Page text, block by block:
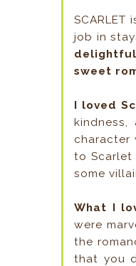
SCARLET
job in
sweet
I loved
kindness,
character
to Scarlet
some
What I
were
the
that you